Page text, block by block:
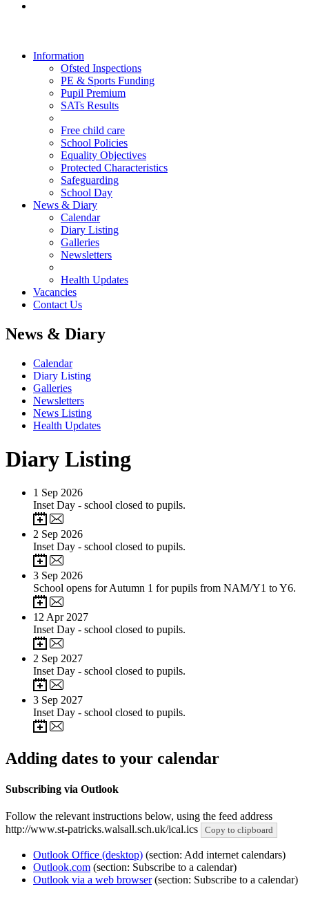
Information
Ofsted Inspections
PE & Sports Funding
Pupil Premium
SATs Results
Free child care
School Policies
Equality Objectives
Protected Characteristics
Safeguarding
School Day
News & Diary
Calendar
Diary Listing
Galleries
Newsletters
Health Updates
Vacancies
Contact Us
News & Diary
Calendar
Diary Listing
Galleries
Newsletters
News Listing
Health Updates
Diary Listing
1 Sep 2026
Inset Day - school closed to pupils.
2 Sep 2026
Inset Day - school closed to pupils.
3 Sep 2026
School opens for Autumn 1 for pupils from NAM/Y1 to Y6.
12 Apr 2027
Inset Day - school closed to pupils.
2 Sep 2027
Inset Day - school closed to pupils.
3 Sep 2027
Inset Day - school closed to pupils.
Adding dates to your calendar
Subscribing via Outlook
Follow the relevant instructions below, using the feed address
http://www.st-patricks.walsall.sch.uk/ical.ics
Copy to clipboard
Outlook Office (desktop) (section: Add internet calendars)
Outlook.com (section: Subscribe to a calendar)
Outlook via a web browser(section: Subscribe to a calendar)